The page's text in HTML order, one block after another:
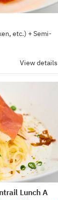
etc.) + Semi-
View details
Lunch A